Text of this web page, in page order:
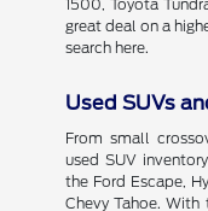
1500, Toyota
great deal on a
search here.
Used SUVs
From small
used SUV
the Ford Escape,
Chevy Tahoe.